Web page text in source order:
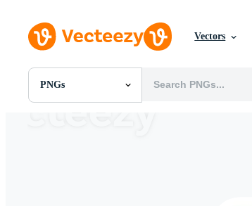
Vectors
PNGs
All Images